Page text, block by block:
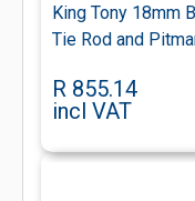
King Tony 18mm
Tie Rod and
R 855.14
incl VAT